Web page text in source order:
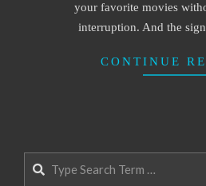
your favorite movies
interruption. And the
CONTINUE
Search